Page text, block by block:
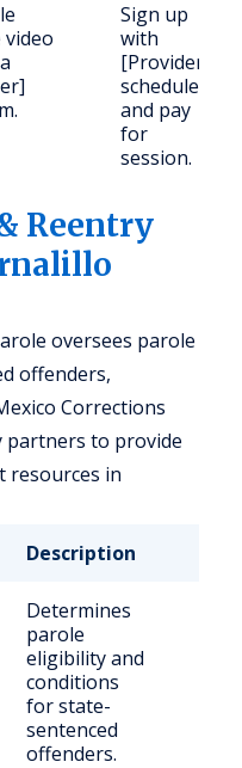
Sign up
with
[Provider],
schedule
and pay
for
session.
Reentry
oversees parole
offenders,
Corrections
partners to provide
resources in
Description
Determines
parole
eligibility and
conditions
for state-
sentenced
offenders.